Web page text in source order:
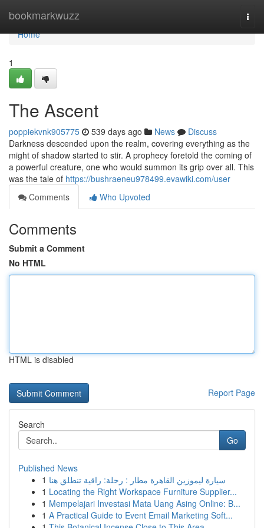
bookmarkwuzz
Home
Home
1
The Ascent
poppiekvnk905775 539 days ago News
Discuss
Darkness descended upon the realm, covering everything as the
might of shadow started to stir. A prophecy foretold the coming of
a powerful creature, one who would summon its grip over all. This
was the tale of https://bushraeneu978499.evawiki.com/user
Comments
Who Upvoted
Comments
Submit a Comment
No HTML
HTML is disabled
Report Page
Search
Go
Published News
1 سيارة ليموزين القاهرة مطار : رحلة: راقية تنطلق هنا
1 Locating the Right Workspace Furniture Supplier...
1 Mempelajari Investasi Mata Uang Asing Online: B...
1 A Practical Guide to Event Email Marketing Soft...